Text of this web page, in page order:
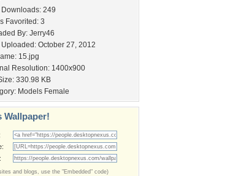
Downloads: 249
Favorited: 3
By: Jerry46
Uploaded: October 27, 2012
15.jpg
Resolution: 1400x900
330.98 KB
Models Female
Wallpaper!
and blogs, use the "Embedded" code)